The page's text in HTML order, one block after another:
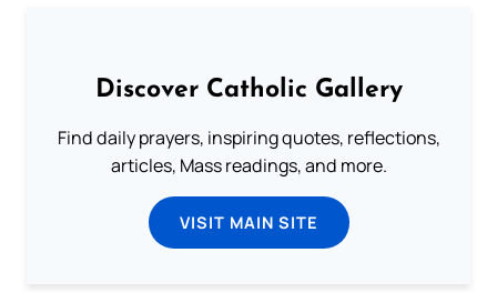
Discover Catholic Gallery
Find daily prayers, inspiring quotes, reflections,
articles, Mass readings, and more.
VISIT MAIN SITE